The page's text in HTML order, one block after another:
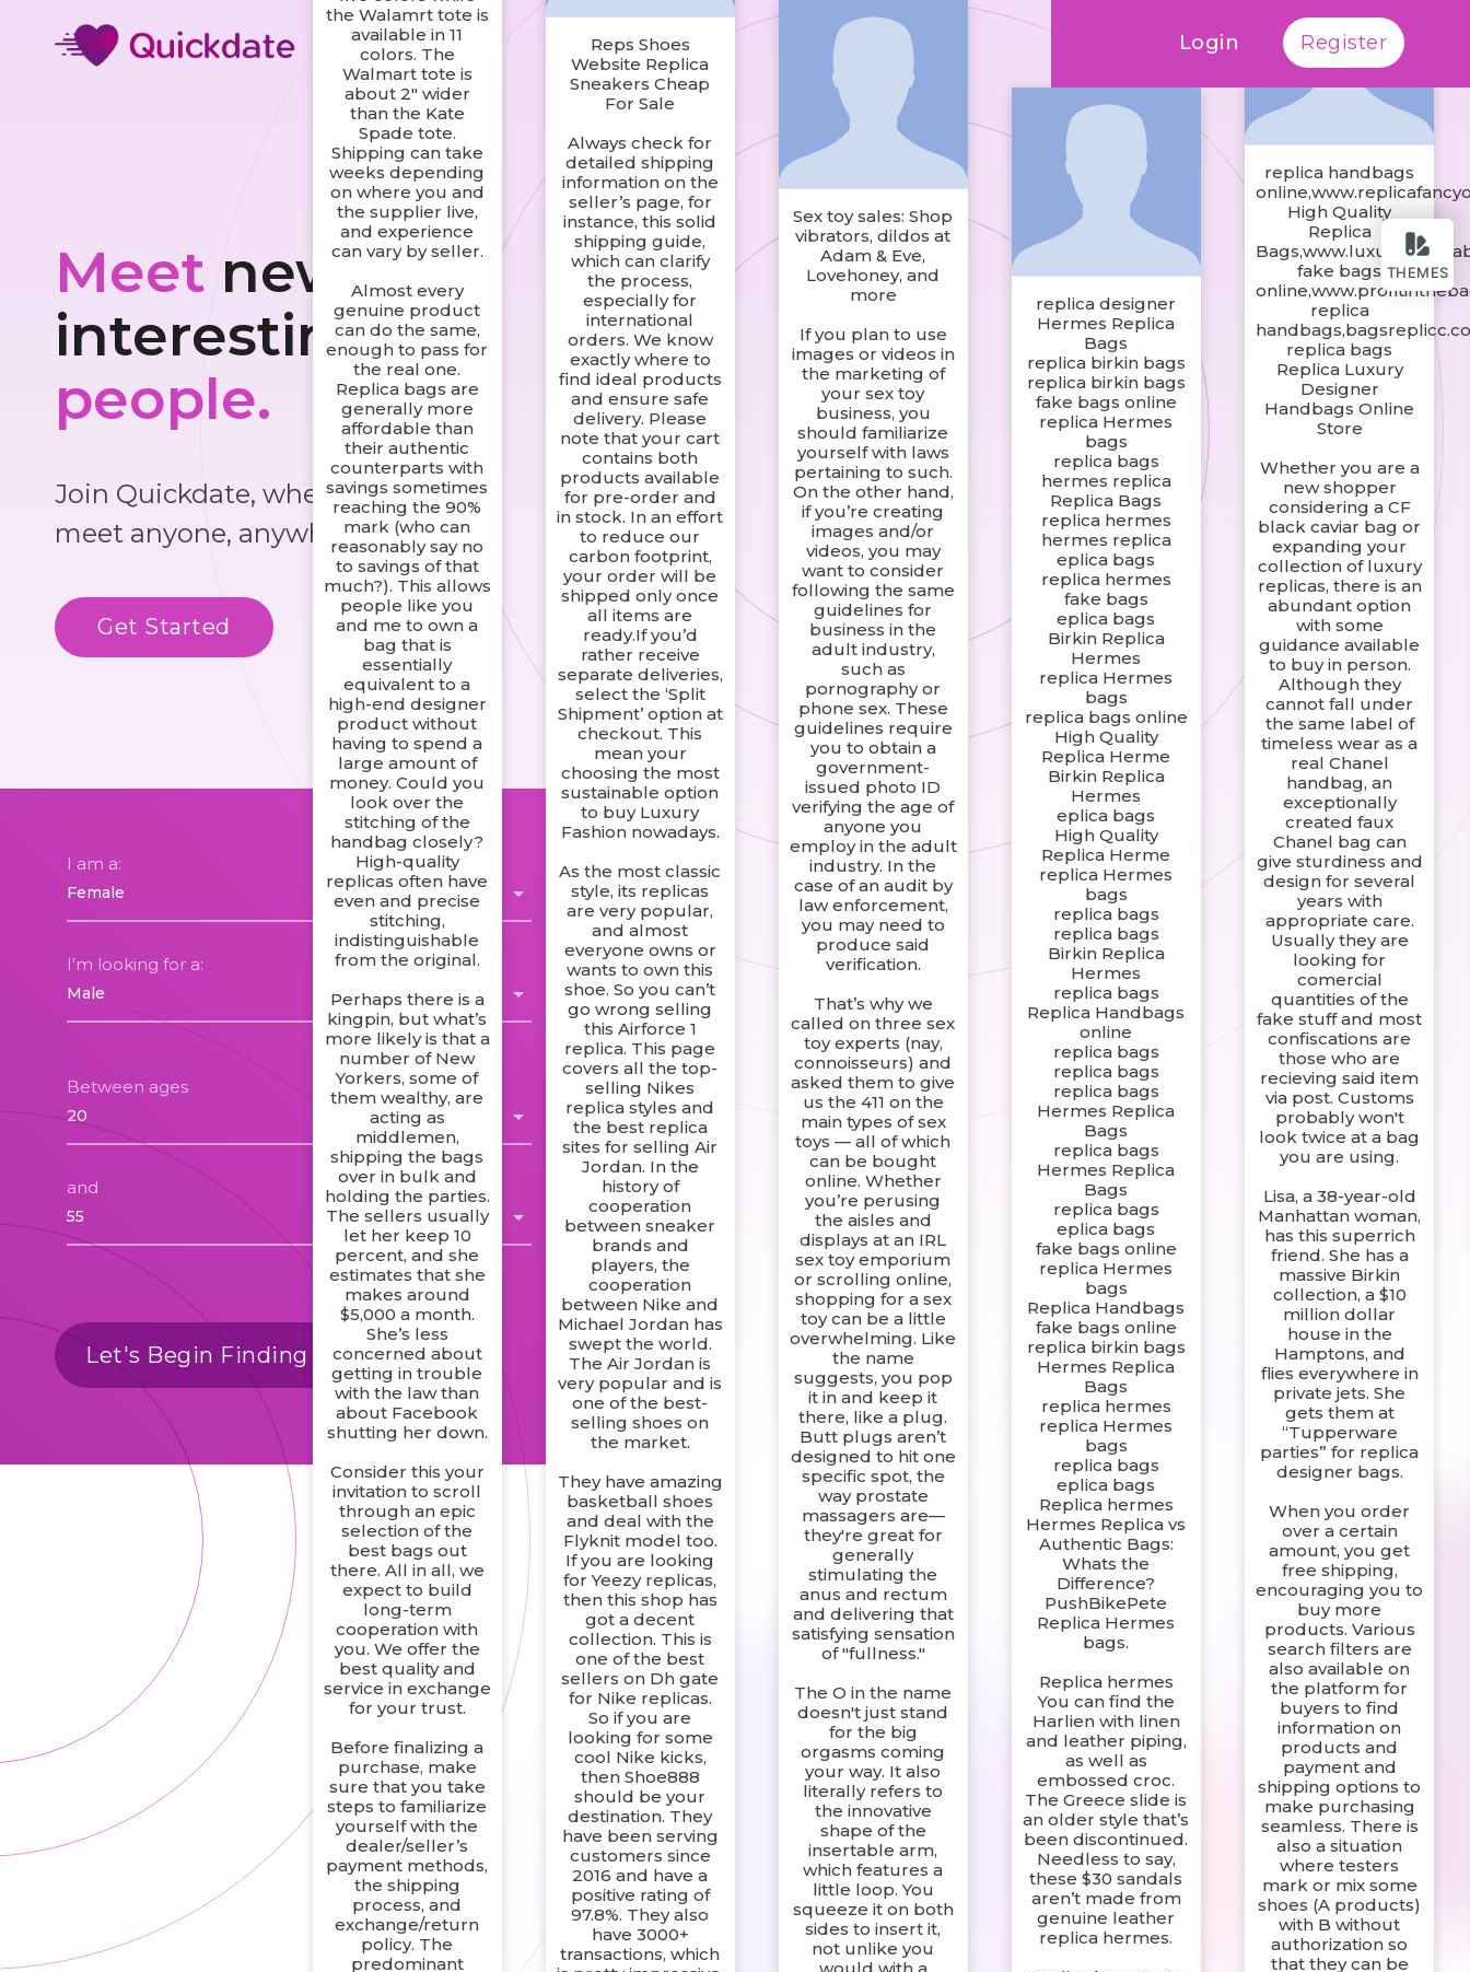
THEMES
Login Register
the Walamrt tote is
available in 11
colors. The
Walmart tote is
about 2" wider
than the Kate
Spade tote.
Shipping can take
weeks depending
on where you and
the supplier live,
and experience
can vary by seller.
Almost every
genuine product
can do the same,
enough to pass for
the real one.
Replica bags are
generally more
affordable than
their authentic
counterparts with
savings sometimes
reaching the 90%
mark (who can
reasonably say no
to savings of that
much?). This allows
people like you
and me to own a
bag that is
essentially
equivalent to a
high-end designer
product without
having to spend a
large amount of
money. Could you
look over the
stitching of the
handbag closely?
High-quality
replicas often have
even and precise
stitching,
indistinguishable
from the original.
Perhaps there is a
kingpin, but what’s
more likely is that a
number of New
Yorkers, some of
them wealthy, are
acting as
middlemen,
shipping the bags
over in bulk and
holding the parties.
The sellers usually
let her keep 10
percent, and she
estimates that she
makes around
$5,000 a month.
She’s less
concerned about
getting in trouble
with the law than
about Facebook
shutting her down.
Consider this your
invitation to scroll
through an epic
selection of the
best bags out
there. All in all, we
expect to build
long-term
cooperation with
you. We offer the
best quality and
service in exchange
for your trust.
Before finalizing a
purchase, make
sure that you take
steps to familiarize
yourself with the
dealer/seller’s
payment methods,
the shipping
process, and
exchange/return
policy. The
predominant
Reps Shoes
Website Replica
Sneakers Cheap
For Sale
Always check for
detailed shipping
information on the
seller’s page, for
instance, this solid
shipping guide,
which can clarify
the process,
especially for
international
orders. We know
exactly where to
find ideal products
and ensure safe
delivery. Please
note that your cart
contains both
products available
for pre-order and
in stock. In an effort
to reduce our
carbon footprint,
your order will be
shipped only once
all items are
ready.If you’d
rather receive
separate deliveries,
select the ‘Split
Shipment’ option at
checkout. This
mean your
choosing the most
sustainable option
to buy Luxury
Fashion nowadays.
As the most classic
style, its replicas
are very popular,
and almost
everyone owns or
wants to own this
shoe. So you can’t
go wrong selling
this Airforce 1
replica. This page
covers all the top-
selling Nikes
replica styles and
the best replica
sites for selling Air
Jordan. In the
history of
cooperation
between sneaker
brands and
players, the
cooperation
between Nike and
Michael Jordan has
swept the world.
The Air Jordan is
very popular and is
one of the best-
selling shoes on
the market.
They have amazing
basketball shoes
and deal with the
Flyknit model too.
If you are looking
for Yeezy replicas,
then this shop has
got a decent
collection. This is
one of the best
sellers on Dh gate
for Nike replicas.
So if you are
looking for some
cool Nike kicks,
then Shoe888
should be your
destination. They
have been serving
customers since
2016 and have a
positive rating of
97.8%. They also
have 3000+
transactions, which
Sex toy sales: Shop
vibrators, dildos at
Adam & Eve,
Lovehoney, and
more
If you plan to use
images or videos in
the marketing of
your sex toy
business, you
should familiarize
yourself with laws
pertaining to such.
On the other hand,
if you’re creating
images and/or
videos, you may
want to consider
following the same
guidelines for
business in the
adult industry,
such as
pornography or
phone sex. These
guidelines require
you to obtain a
government-
issued photo ID
verifying the age of
anyone you
employ in the adult
industry. In the
case of an audit by
law enforcement,
you may need to
produce said
verification.
That’s why we
called on three sex
toy experts (nay,
connoisseurs) and
asked them to give
us the 411 on the
main types of sex
toys — all of which
can be bought
online. Whether
you’re perusing
the aisles and
displays at an IRL
sex toy emporium
or scrolling online,
shopping for a sex
toy can be a little
overwhelming. Like
the name
suggests, you pop
it in and keep it
there, like a plug.
Butt plugs aren’t
designed to hit one
specific spot, the
way prostate
massagers are—
they're great for
generally
stimulating the
anus and rectum
and delivering that
satisfying sensation
of "fullness."
The O in the name
doesn't just stand
for the big
orgasms coming
your way. It also
literally refers to
the innovative
shape of the
insertable arm,
which features a
little loop. You
squeeze it on both
sides to insert it,
not unlike you
replica designer
Hermes Replica
Bags
replica birkin bags
replica birkin bags
fake bags online
replica Hermes
bags
replica bags
hermes replica
Replica Bags
replica hermes
hermes replica
eplica bags
replica hermes
fake bags
eplica bags
Birkin Replica
Hermes
replica Hermes
bags
replica bags online
High Quality
Replica Herme
Birkin Replica
Hermes
eplica bags
High Quality
Replica Herme
replica Hermes
bags
replica bags
replica bags
Birkin Replica
Hermes
replica bags
Replica Handbags
online
replica bags
replica bags
replica bags
Hermes Replica
Bags
replica bags
Hermes Replica
Bags
replica bags
eplica bags
fake bags online
replica Hermes
bags
Replica Handbags
fake bags online
replica birkin bags
Hermes Replica
Bags
replica hermes
replica Hermes
bags
replica bags
eplica bags
Replica hermes
Hermes Replica vs
Authentic Bags:
Whats the
Difference?
PushBikePete
Replica Hermes
bags.
Replica hermes
You can find the
Harlien with linen
and leather piping,
as well as
embossed croc.
The Greece slide is
an older style that’s
been discontinued.
Needless to say,
these $30 sandals
aren’t made from
genuine leather
replica hermes.
replica handbags
High Quality
Replica
fake bags
replica
replica bags
Replica Luxury
Designer
Handbags Online
Store
Whether you are a
new shopper
considering a CF
black caviar bag or
expanding your
collection of luxury
replicas, there is an
abundant option
with some
guidance available
to buy in person.
Although they
cannot fall under
the same label of
timeless wear as a
real Chanel
handbag, an
exceptionally
created faux
Chanel bag can
give sturdiness and
design for several
years with
appropriate care.
Usually they are
looking for
comercial
quantities of the
fake stuff and most
confiscations are
those who are
recieving said item
via post. Customs
probably won't
look twice at a bag
you are using.
Lisa, a 38-year-old
Manhattan woman,
has this superrich
friend. She has a
massive Birkin
collection, a $10
million dollar
house in the
Hamptons, and
flies everywhere in
private jets. She
gets them at
“Tupperware
parties” for replica
designer bags.
When you order
over a certain
amount, you get
free shipping,
encouraging you to
buy more
products. Various
search filters are
also available on
the platform for
buyers to find
information on
products and
payment and
shipping options to
make purchasing
seamless. There is
also a situation
where testers
mark or mix some
shoes (A products)
with B without
authorization so
that they can be
Meet new and
interesting
people.
Join Quickdate, where you could
meet anyone, anywhere!
Get Started Know More
I am a:
I'm looking for a:
Between ages
and
Let's Begin Finding Matches